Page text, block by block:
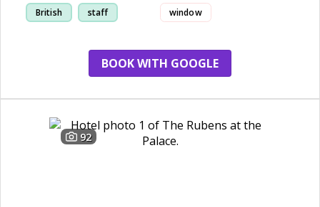
British staff window
BOOK WITH GOOGLE
92